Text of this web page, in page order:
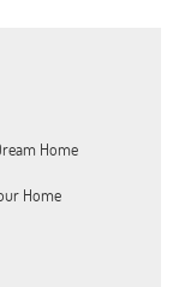
Home
Home